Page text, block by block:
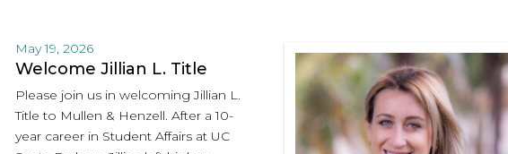
May 19, 2026
Welcome Jillian L. Title
Please join us in welcoming Jillian L.
Title to Mullen & Henzell. After a 10-
year career in Student Affairs at UC